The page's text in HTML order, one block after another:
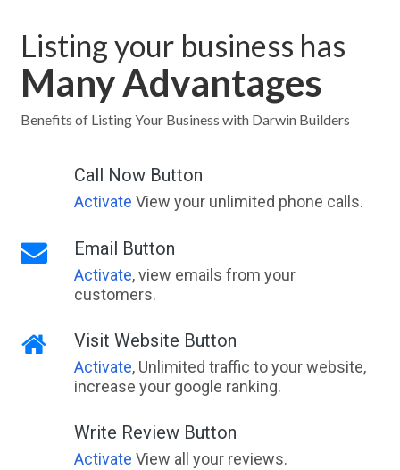
James Well, SA
Jamestown, SA
Jamieson, VIC
Jamisontown, NSW
Jancourt, VIC
Jancourt East, VIC
Jandabup, WA
Jandakot, WA
Jane Brook, WA
Listing your business has
Many Advantages
Benefits of Listing Your Business with Darwin Builders
Call Now Button
Activate View your unlimited phone calls.
Email Button
Activate, view emails from your
customers.
Visit Website Button
Activate, Unlimited traffic to your website,
increase your google ranking.
Write Review Button
Activate View all your reviews.